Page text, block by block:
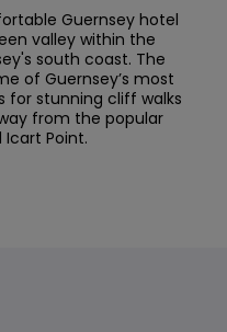
Guernsey hotel
valley within the
south coast. The
of Guernsey’s most
for stunning cliff walks
from the popular
Point.